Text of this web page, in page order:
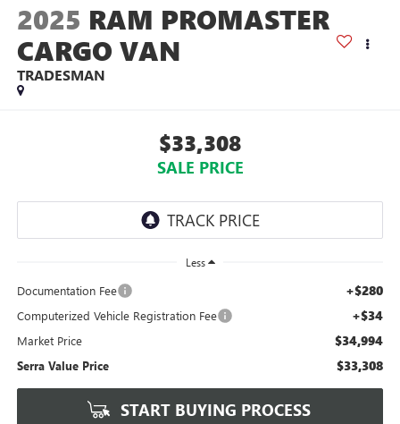
2025 RAM PROMASTER
CARGO VAN
TRADESMAN
$33,308
SALE PRICE
Less
Documentation Fee +$280
Computerized Vehicle Registration Fee +$34
Market Price $34,994
Serra Value Price $33,308
START BUYING PROCESS